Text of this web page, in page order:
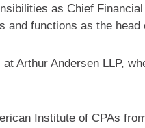
as Chief
and functions as the head
Arthur Andersen LLP,
Institute of CPAs